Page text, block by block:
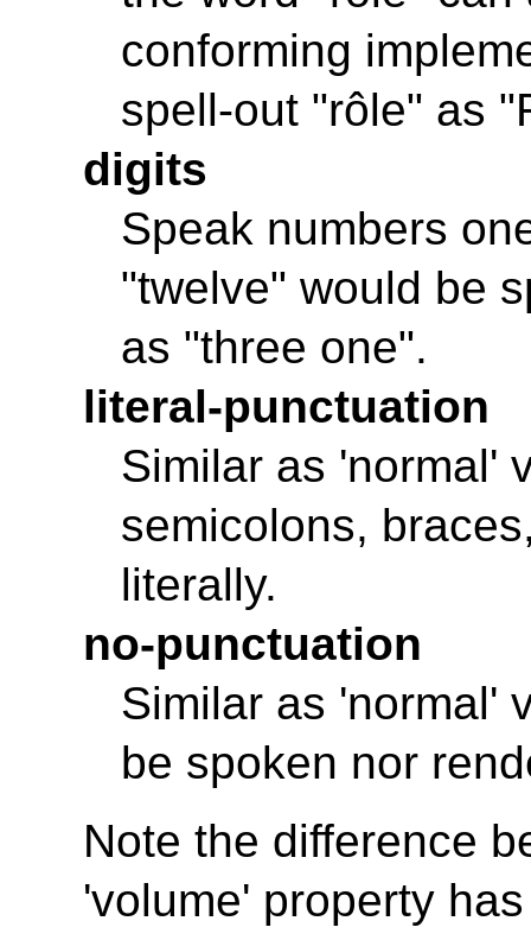
conforming
spell-out "rôle" as
digits
Speak numbers
"twelve" would be
as "three one".
literal-punctuation
Similar as 'normal'
semicolons,
literally.
no-punctuation
Similar as 'normal'
be spoken nor
Note the difference
'volume' property